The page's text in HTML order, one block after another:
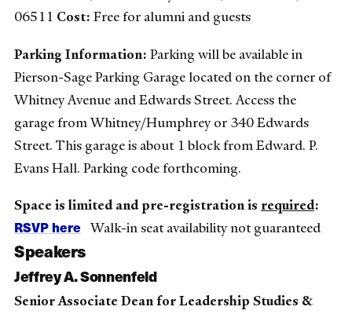
06511 Cost: Free for alumni and guests
Parking Information: Parking will be available in
Pierson-Sage Parking Garage located on the corner of
Whitney Avenue and Edwards Street. Access the
garage from Whitney/Humphrey or 340 Edwards
Street. This garage is about 1 block from Edward. P.
Evans Hall. Parking code forthcoming.
Space is limited and pre-registration is required:
RSVP here Walk-in seat availability not guaranteed
Speakers
Jeffrey A. Sonnenfeld
Senior Associate Dean for Leadership Studies &